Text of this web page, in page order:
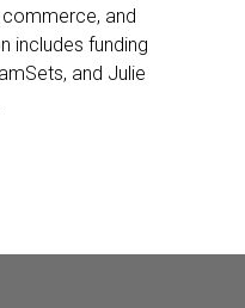
and
includes funding
and Julie